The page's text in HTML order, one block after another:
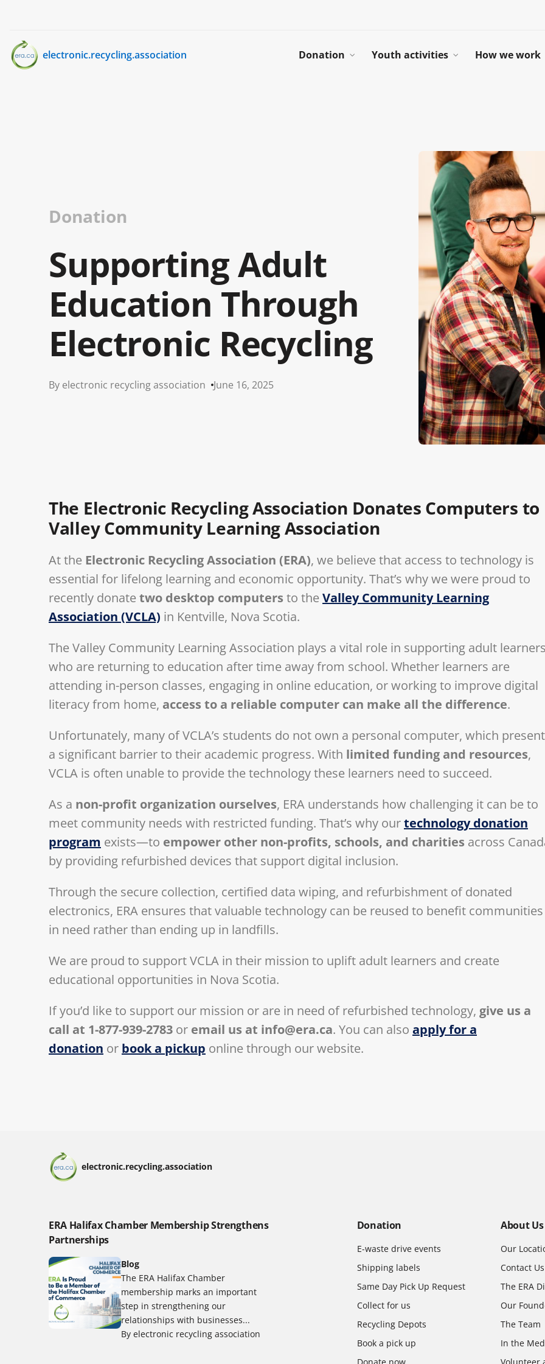
electronic.recycling.association Donation Youth activities How we work
Donation
Supporting Adult
Education Through
Electronic Recycling
By electronic recycling association June 16, 2025
The Electronic Recycling Association Donates Computers to
Valley Community Learning Association
At the Electronic Recycling Association (ERA), we believe that access to technology is
essential for lifelong learning and economic opportunity. That’s why we were proud to
recently donatetwo desktop computers to theValley Community Learning
Association (VCLA) in Kentville, Nova Scotia.
The Valley Community Learning Association plays a vital role in supporting adult
who are returning to education after time away from school. Whether learners are
attending in-person classes, engaging in online education, or working to improve digital
literacy from home, access to a reliable computer can make all the difference.
Unfortunately, many of VCLA’s students do not own a personal computer, which
a significant barrier to their academic progress. With limited funding and resources,
VCLA is often unable to provide the technology these learners need to succeed.
As a non-profit organization ourselves, ERA understands how challenging it can be to
meet community needs with restricted funding. That’s why ourtechnology donation
program exists—to empower other non-profits, schools, and charities across
by providing refurbished devices that support digital inclusion.
Through the secure collection, certified data wiping, and refurbishment of donated
electronics, ERA ensures that valuable technology can be reused to benefit communities
in need rather than ending up in landfills.
We are proud to support VCLA in their mission to uplift adult learners and create
educational opportunities in Nova Scotia.
If you’d like to support our mission or are in need of refurbished technology, give us a
call at 1-877-939-2783 or email us at info@era.ca. You can also apply for a
donation or book a pickup online through our website.
electronic.recycling.association
ERA Halifax Chamber Membership Strengthens
Partnerships
Blog
The ERA Halifax Chamber
membership marks an important
step in strengthening our
relationships with businesses...
By electronic recycling association
Donation
E-waste drive events
Shipping labels
Same Day Pick Up Request
Collect for us
Recycling Depots
Book a pick up
Donate now
About Us
Our
Contact Us
The ERA
Our
The Team
In the
Volunteer